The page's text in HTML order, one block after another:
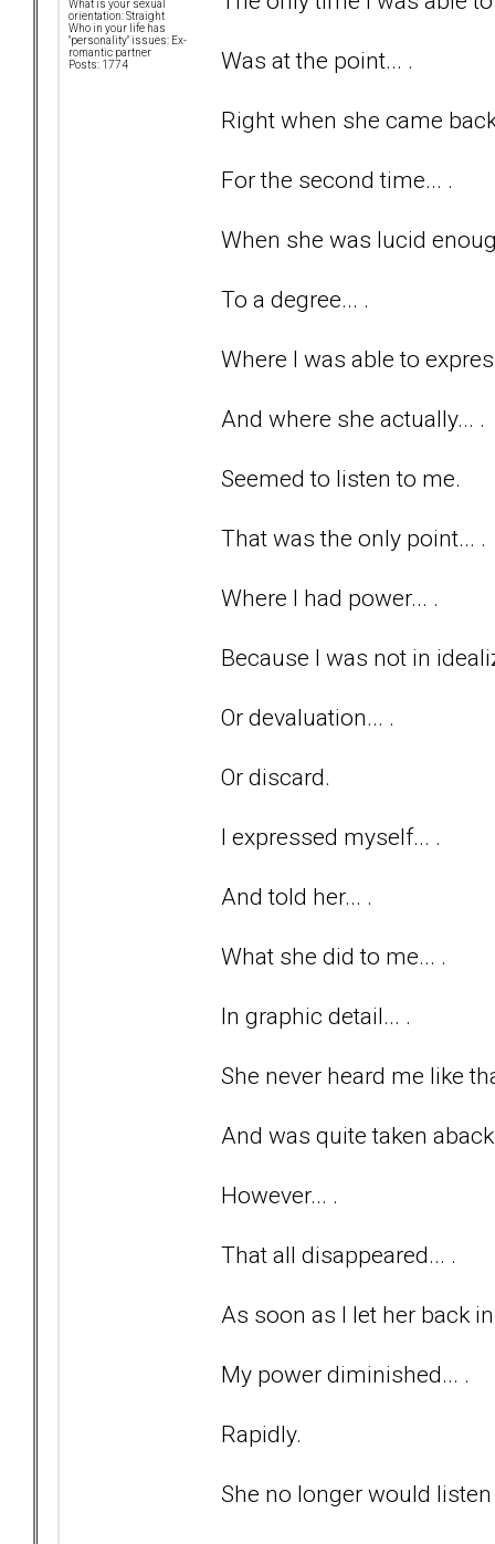
What is your sexual
orientation: Straight
Who in your life has
"personality" issues: Ex-
romantic partner
Posts: 1774
Was at the point... .
Right when she came
For the second time... .
When she was lucid
To a degree... .
Where I was able to
And where she actually... .
Seemed to listen to me.
That was the only point... .
Where I had power... .
Because I was not in
Or devaluation... .
Or discard.
I expressed myself... .
And told her... .
What she did to me... .
In graphic detail... .
She never heard me like
And was quite taken
However... .
That all disappeared... .
As soon as I let her back
My power diminished... .
Rapidly.
She no longer would